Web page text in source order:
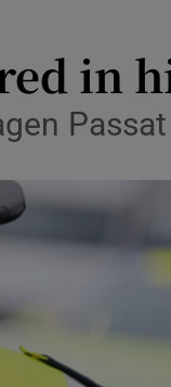
in